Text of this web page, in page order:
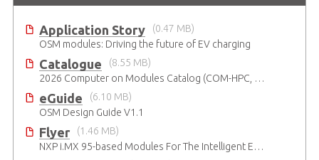
Application Story
(0.47 MB)
OSM modules: Driving the future of EV charging
Catalogue
(8.55 MB)
2026 Computer on Modules Catalog (COM-HPC, COM Express , SMARC, OSM, Qseven and ETX)
eGuide
(6.10 MB)
OSM Design Guide V1.1
Flyer
(1.46 MB)
NXP i.MX 95-based Modules For The Intelligent Edge